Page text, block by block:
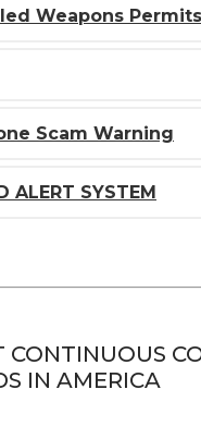
Weapons Permits
Scam Warning
ALERT SYSTEM
CONTINUOUS
IN AMERICA